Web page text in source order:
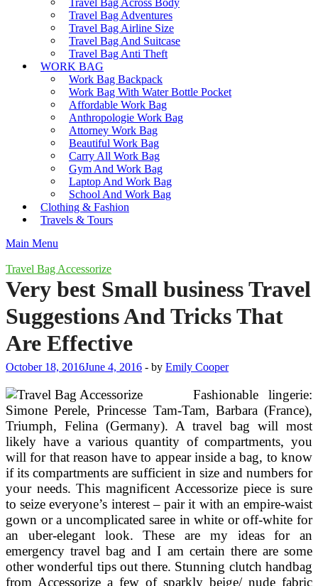
Travel Bag Adventures
Travel Bag Airline Size
Travel Bag And Suitcase
Travel Bag Anti Theft
WORK BAG
Work Bag Backpack
Work Bag With Water Bottle Pocket
Affordable Work Bag
Anthropologie Work Bag
Attorney Work Bag
Beautiful Work Bag
Carry All Work Bag
Gym And Work Bag
Laptop And Work Bag
School And Work Bag
Clothing & Fashion
Travels & Tours
Main Menu
Travel Bag Accessorize
Very best Small business Travel
Suggestions And Tricks That
Are Effective
October 18, 2016June 4, 2016 - by Emily Cooper
Fashionable lingerie:
Simone Perele, Princesse Tam-Tam, Barbara (France),
Triumph, Felina (Germany). A travel bag will most
likely have a various quantity of compartments, you
will for that reason have to appear inside a bag, to know
if its compartments are sufficient in size and numbers for
your needs. This magnificent Accessorize piece is sure
to seize everyone’s interest – pair it with an empire-waist
gown or a uncomplicated saree in white or off-white for
an uber-elegant look. These are my ideas for an
emergency travel bag and I am certain there are some
other wonderful tips out there. Stunning clutch handbag
from Accessorize a few of sparkly beige/ nude fabric